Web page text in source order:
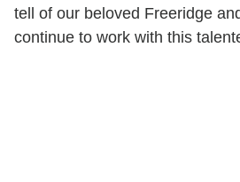
tell of our beloved Freeridge
continue to work with this